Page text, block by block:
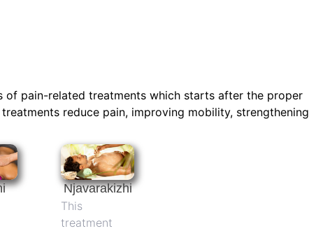
of pain-related treatments which starts after the proper
reduce pain, improving mobility, strengthening
Njavarakizhi
This
treatment